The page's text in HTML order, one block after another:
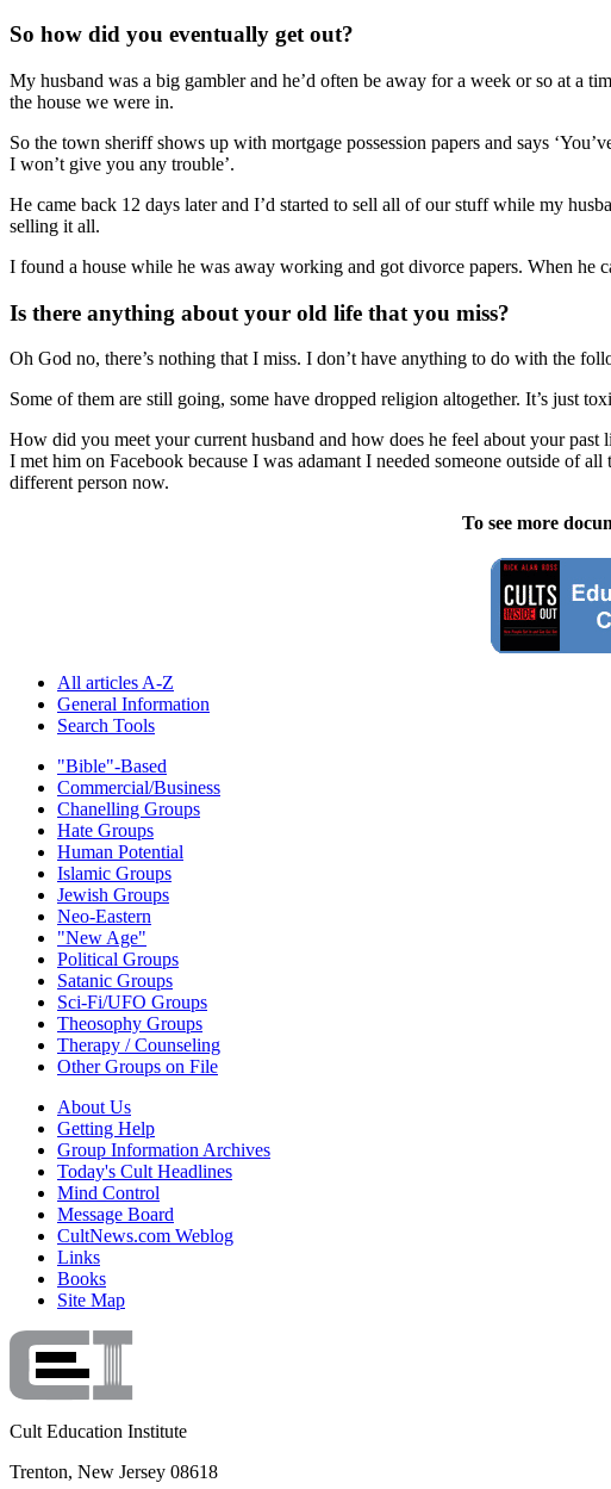
So how did you eventually get out?
My husband was a big gambler and he’d often be away for a week or so at a
the house we were in.
So the town sheriff shows up with mortgage possession papers and says
I won’t give you any trouble’.
He came back 12 days laterand I’d started to sell all of our stuff while my
selling it all.
I found a house while he was away working and got divorce papers. When he
Is there anything about your old life that you miss?
Oh God no, there’s nothing that I miss. I don’t have anything to do with the
Some of them are still going, some have dropped religion altogether. It’s just
How did you meet your current husband and how does he feel about your past
I met him on Facebook because I was adamant I needed someone outside of
different person now.
To see more
All articles A-Z
General Information
Search Tools
"Bible"-Based
Commercial/Business
Chanelling Groups
Hate Groups
Human Potential
Islamic Groups
Jewish Groups
Neo-Eastern
"New Age"
Political Groups
Satanic Groups
Sci-Fi/UFO Groups
Theosophy Groups
Therapy / Counseling
Other Groups on File
About Us
Getting Help
Group Information Archives
Today's Cult Headlines
Mind Control
Message Board
CultNews.com Weblog
Links
Books
Site Map
Cult Education Institute
Trenton, New Jersey 08618